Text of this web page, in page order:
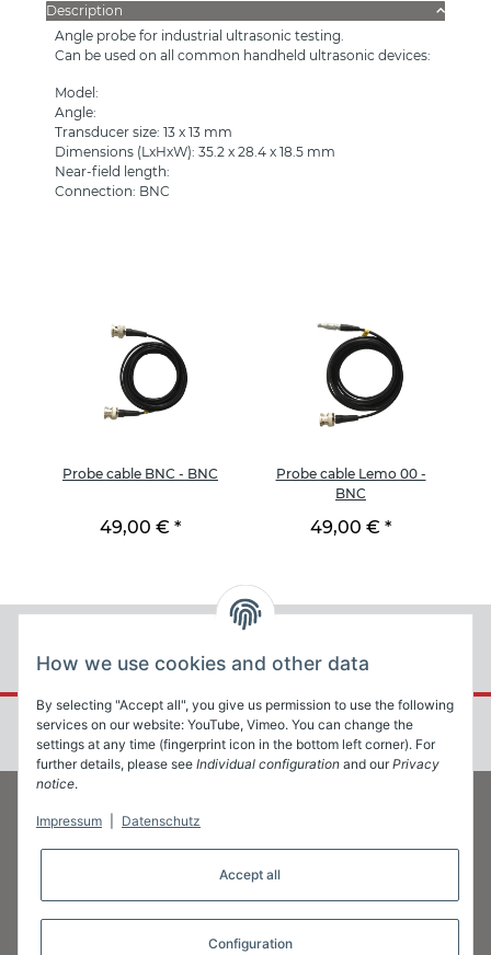
Description
Angle probe for industrial ultrasonic testing.
Can be used on all common handheld ultrasonic devices:
Model:
Angle:
Transducer size: 13 x 13 mm
Dimensions (LxHxW): 35.2 x 28.4 x 18.5 mm
Near-field length:
Connection: BNC
Probe cable BNC - BNC
49,00 € *
Probe cable Lemo 00 -
BNC
49,00 € *
Legal
How we use cookies and other data
By selecting "Accept all", you give us permission to use the following
services on our website: YouTube, Vimeo. You can change the
settings at any time (fingerprint icon in the bottom left corner). For
further details, please see Individual configuration and ourPrivacy
notice.
Impressum Datenschutz
Accept all
Configuration